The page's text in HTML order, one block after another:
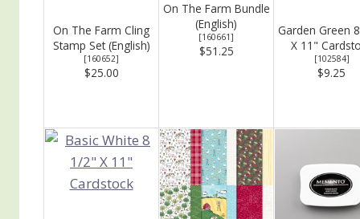
On The Farm Cling
Stamp Set (English)
[160652]
$25.00
On The Farm Bundle
(English)
[160661]
$51.25
Garden Green
X 11"
[102584]
$9.25